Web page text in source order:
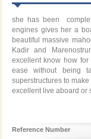
she has been
engines gives her a
beautiful massive
Kadir and
excellent know how
ease without being
superstructures to
excellent live aboard or
Reference Number